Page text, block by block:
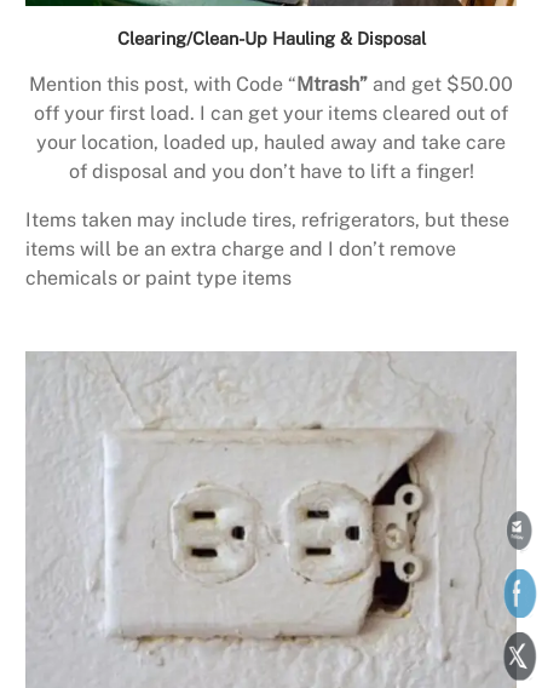
Clearing/Clean-Up Hauling & Disposal
Mention this post, with Code “ Mtrash” and get $50.00
off your first load. I can get your items cleared out of
your location, loaded up, hauled away and take care
of disposal and you don’t have to lift a finger!
Items taken may include tires, refrigerators, but these
items will be an extra charge and I don’t remove
chemicals or paint type items